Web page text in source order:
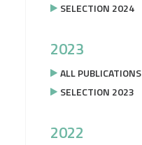
SELECTION 2024
2023
ALL PUBLICATIONS
SELECTION 2023
2022